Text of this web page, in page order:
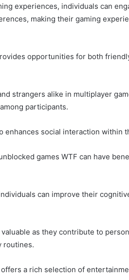
experiences, individuals can
making their gaming
opportunities for both
strangers alike in multiplayer
participants.
enhances social interaction within
games WTF can have
can improve their
as they contribute to
routines.
a rich selection of